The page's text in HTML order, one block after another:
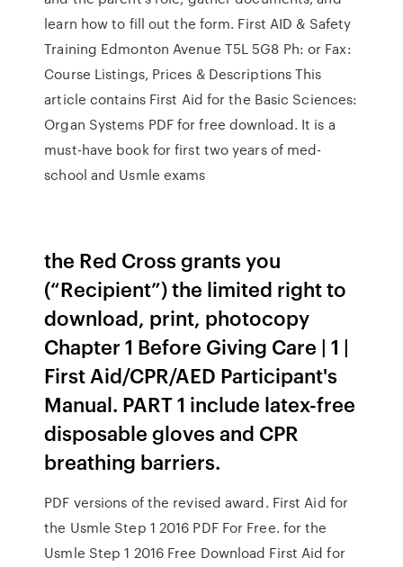
learn how to fill out the form. First AID & Safety
Training Edmonton Avenue T5L 5G8 Ph: or Fax:
Course Listings, Prices & Descriptions This
article contains First Aid for the Basic Sciences:
Organ Systems PDF for free download. It is a
must-have book for first two years of med-
school and Usmle exams
the Red Cross grants you
(“Recipient”) the limited right to
download, print, photocopy
Chapter 1 Before Giving Care | 1 |
First Aid/CPR/AED Participant's
Manual. PART 1 include latex-free
disposable gloves and CPR
breathing barriers.
PDF versions of the revised award. First Aid for
the Usmle Step 1 2016 PDF For Free. for the
Usmle Step 1 2016 Free Download First Aid for